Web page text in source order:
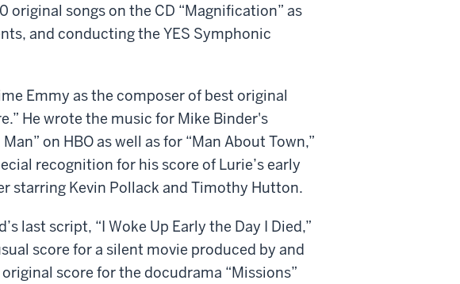
original songs on the CD “Magnification” as
and conducting the YES Symphonic
Emmy as the composer of best original
He wrote the music for Mike Binder's
on HBO as well as for “Man About Town,”
recognition for his score of Lurie’s early
starring Kevin Pollack and Timothy Hutton.
last script, “I Woke Up Early the Day I Died,”
score for a silent movie produced by and
score for the docudrama “Missions”